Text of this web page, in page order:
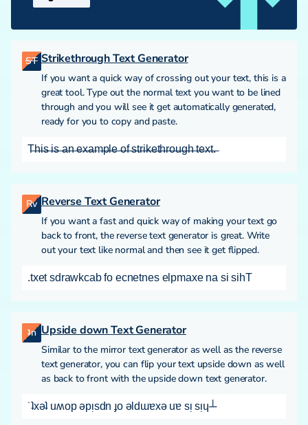
ST Strikethrough Text Generator
If you want a quick way of crossing out your text, this is a
great tool. Type out the normal text you want to be lined
through and you will see it get automatically generated,
ready for you to copy and paste.
T̶h̶i̶s̶ ̶i̶s̶ ̶a̶n̶ ̶e̶x̶a̶m̶p̶l̶e̶ ̶o̶f̶ ̶s̶t̶r̶i̶k̶e̶t̶h̶r̶o̶u̶g̶h̶ ̶t̶e̶x̶t̶.̶
Rv Reverse Text Generator
If you want a fast and quick way of making your text go
back to front, the reverse text generator is great. Write
out your text like normal and then see it get flipped.
.txet sdrawkcab fo ecnetnes elpmaxe na si sihT
ʇn Upside down Text Generator
Similar to the mirror text generator as well as the reverse
text generator, you can flip your text upside down as well
as back to front with the upside down text generator.
˙ʇxǝʇ uʍop ǝpᴉsdn ɟo ǝldɯɐxǝ uɐ sᴉ sᴉɥ┴